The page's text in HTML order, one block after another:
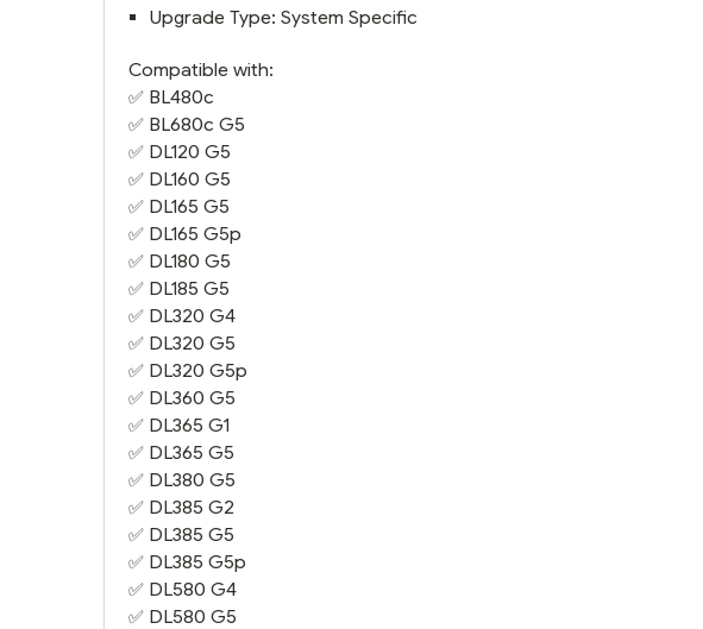
Upgrade Type: System Specific
Compatible with:
✅ BL480c
✅ BL680c G5
✅ DL120 G5
✅ DL160 G5
✅ DL165 G5
✅ DL165 G5p
✅ DL180 G5
✅ DL185 G5
✅ DL320 G4
✅ DL320 G5
✅ DL320 G5p
✅ DL360 G5
✅ DL365 G1
✅ DL365 G5
✅ DL380 G5
✅ DL385 G2
✅ DL385 G5
✅ DL385 G5p
✅ DL580 G4
✅ DL580 G5